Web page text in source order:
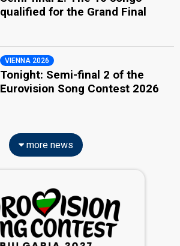
qualified for the Grand Final
VIENNA 2026
Tonight: Semi-final 2 of the
Eurovision Song Contest 2026
more news